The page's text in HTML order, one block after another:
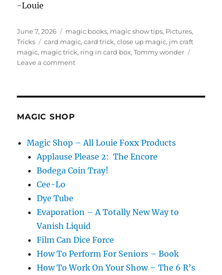
-Louie
Posted
on
June 7, 2026 Categories
magic books, magic show tips, Pictures,
Tricks
Tags
card magic,card trick,close up magic, jm craft
magic, magic trick, ring in card box,Tommy wonder
Leave a commenton
MAGIC SHOP
Magic Shop – All Louie Foxx Products
Applause Please 2: The Encore
Bodega Coin Tray!
Cee-Lo
Dye Tube
Evaporation – A Totally New Way to
Vanish Liquid
Film Can Dice Force
How To Perform For Seniors – Book
How To Work On Your Show – The 6 R’s